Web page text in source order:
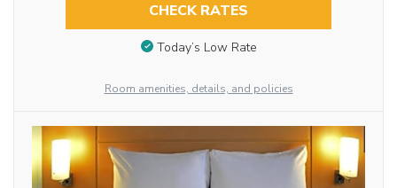
CHECK RATES
Today’s Low Rate
Room amenities, details, and policies